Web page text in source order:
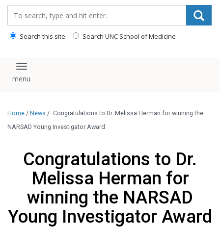
content
Search this site Search UNC School of Medicine
Toggle navigation
Home / News / Congratulations to Dr. Melissa Herman for winning the
NARSAD Young Investigator Award
Congratulations to Dr.
Melissa Herman for
winning the NARSAD
Young Investigator Award